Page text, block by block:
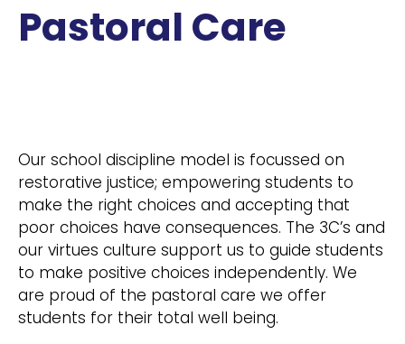
Pastoral Care
Our school discipline model is focussed on
restorative justice; empowering students to
make the right choices and accepting that
poor choices have consequences. The 3C’s and
our virtues culture support us to guide students
to make positive choices independently. We
are proud of the pastoral care we offer
students for their total well being.